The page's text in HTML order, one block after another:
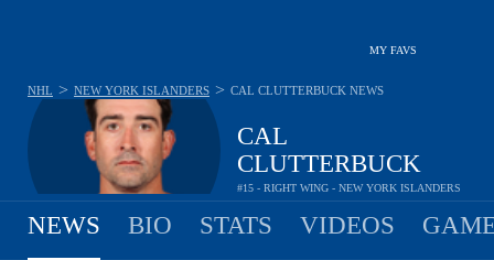
MY FAVS
CAL
CLUTTERBUCK
#15 - RIGHT WING - NEW YORK ISLANDERS
NHL > NEW YORK ISLANDERS > CAL CLUTTERBUCK NEWS
NEWS BIO STATS VIDEOS